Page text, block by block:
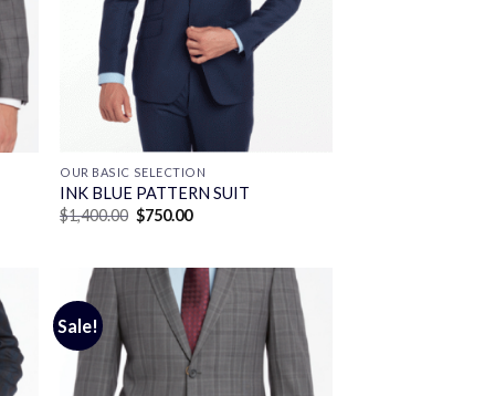
OUR BASIC SELECTION
INK BLUE PATTERN SUIT
$1,400.00 Original
price
$750.00Current
Sale!